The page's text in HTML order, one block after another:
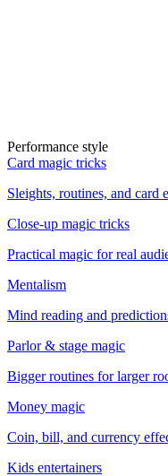
Performance style
Card magic tricks
Sleights, routines, and card
Close-up magic tricks
Practical magic for real
Mentalism
Mind reading and
Parlor & stage magic
Bigger routines for larger
Money magic
Coin, bill, and currency
Kids entertainers